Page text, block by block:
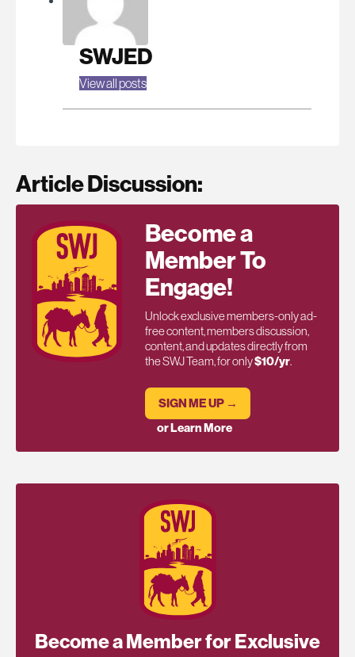
SWJED
View all posts
Article Discussion:
Become a
Member To
Engage!
Unlock exclusive members-only ad-
free content, members discussion,
content, and updates directly from
the SWJ Team, for only$10/yr.
SIGN ME UP →
or Learn More
Become a Member for Exclusive